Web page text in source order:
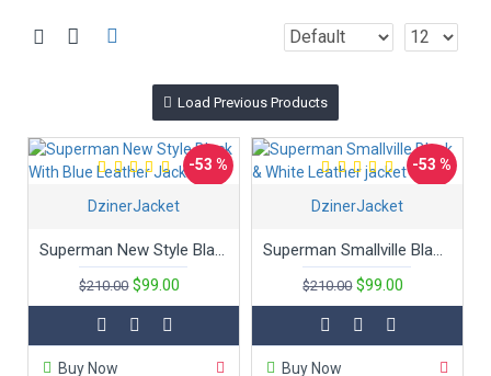
Load Previous Products
-53 %
DzinerJacket
Superman New Style Black With Blue Leather Jacket
$210.00 $99.00
Buy Now
-53 %
DzinerJacket
Superman Smallville Black & White Leather jacket
$210.00 $99.00
Buy Now